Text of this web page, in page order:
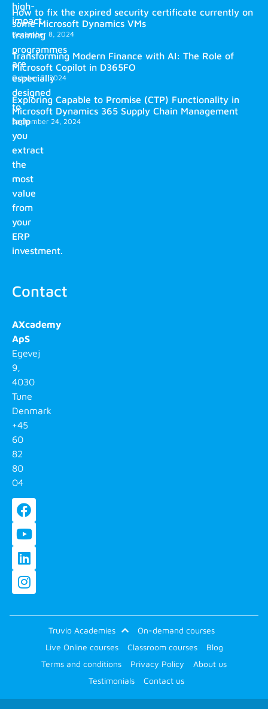
high-
impact
training
programmes
are
especially
designed
to
help
you
extract
the
most
value
from
your
ERP
investment.
Contact
AXcademy
ApS
Egevej
9,
4030
Tune
Denmark
+45
60
82
80
04
How to fix the expired security certificate currently on
some Microsoft Dynamics VMs
December 8, 2024
Transforming Modern Finance with AI: The Role of
Microsoft Copilot in D365FO
October 2, 2024
Exploring Capable to Promise (CTP) Functionality in
Microsoft Dynamics 365 Supply Chain Management
September 24, 2024
Truvio Academies
On-demand courses
Live Online courses
Classroom courses
Blog
Terms and conditions
Privacy Policy
About us
Testimonials
Contact us